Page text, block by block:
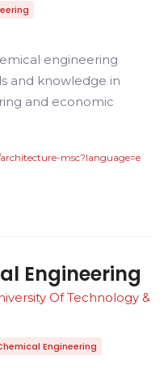
engineering
and knowledge in
and economic
msc?language=e
Engineering
Of Technology &
Engineering